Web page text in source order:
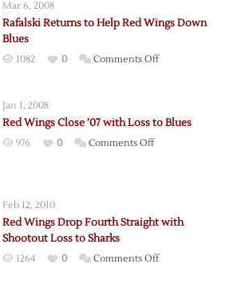
on
Mar 6, 2008
Rafalski Returns to Help Red Wings Down
Blues
1082 0 Comments Offon
Help
Jan 1, 2008
Red Wings Close ’07 with Loss to Blues
976 0 Comments Offon
with
to
Feb 12, 2010
Red Wings Drop Fourth Straight with
Shootout Loss to Sharks
1264 0 Comments Offon